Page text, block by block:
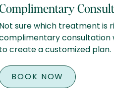
Not sure which treatment is
consultation
to create a customized plan.
BOOK NOW